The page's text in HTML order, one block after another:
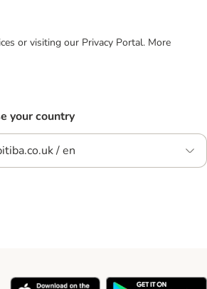
or visiting our Privacy Portal. More
your country
/ en